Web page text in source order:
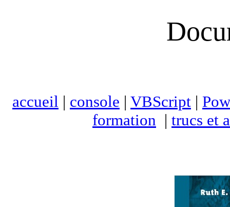
accueil | console | VBScript |
formation | trucs et